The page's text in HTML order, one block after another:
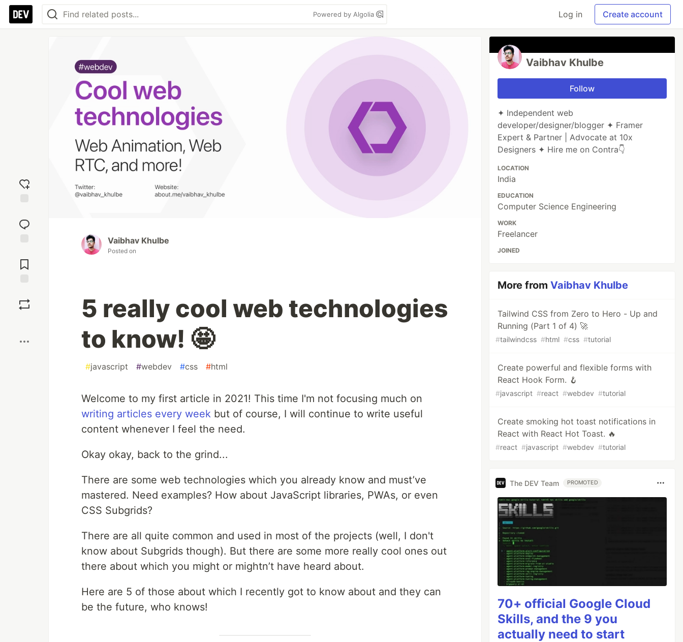
Powered by Algolia Log in Create account
reaction
Comments
Vaibhav Khulbe
Posted on
5 really cool web technologies
to know! 🤩
#javascript #webdev #css #html
Welcome to my first article in 2021! This time I'm not focusing much on
writing articles every week but of course, I will continue to write useful
content whenever I feel the need.
Okay okay, back to the grind...
There are some web technologies which you already know and must’ve
mastered. Need examples? How about JavaScript libraries, PWAs, or even
CSS Subgrids?
There are all quite common and used in most of the projects (well, I don't
know about Subgrids though). But there are some more really cool ones out
there about which you might or mightn’t have heard about.
Here are 5 of those about which I recently got to know about and they can
be the future, who knows!
Vaibhav Khulbe
Follow
✦ Independent web
developer/designer/blogger ✦ Framer
Expert & Partner | Advocate at 10x
Designers ✦ Hire me on Contra👇
LOCATION
India
EDUCATION
Computer Science Engineering
WORK
Freelancer
JOINED
More fromVaibhav Khulbe
Tailwind CSS from Zero to Hero - Up and
Running (Part 1 of 4) 🚀
#tailwindcss #html #css #tutorial
Create powerful and flexible forms with
React Hook Form. 🪝
#javascript #react #webdev #tutorial
Create smoking hot toast notifications in
React with React Hot Toast. 🔥
#react #javascript #webdev #tutorial
The DEV Team PROMOTED
70+ official Google Cloud
Skills, and the 9 you
actually need to start